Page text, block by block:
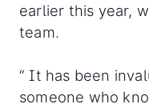
earlier this year,
team.
“ It has been
someone who